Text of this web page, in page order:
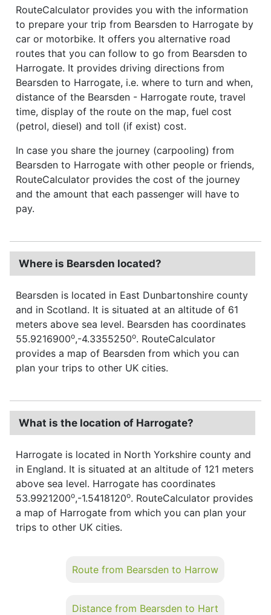
RouteCalculator provides you with the information
to prepare your trip from Bearsden to Harrogate by
car or motorbike. It offers you alternative road
routes that you can follow to go from Bearsden to
Harrogate. It provides driving directions from
Bearsden to Harrogate, i.e. where to turn and when,
distance of the Bearsden - Harrogate route, travel
time, display of the route on the map, fuel cost
(petrol, diesel) and toll (if exist) cost.
In case you share the journey (carpooling) from
Bearsden to Harrogate with other people or friends,
RouteCalculator provides the cost of the journey
and the amount that each passenger will have to
pay.
Where is Bearsden located?
Bearsden is located in East Dunbartonshire county
and in Scotland. It is situated at an altitude of 61
meters above sea level. Bearsden has coordinates
55.9216900o,-4.3355250o. RouteCalculator
provides a map of Bearsden from which you can
plan your trips to other UK cities.
What is the location of Harrogate?
Harrogate is located in North Yorkshire county and
in England. It is situated at an altitude of 121 meters
above sea level. Harrogate has coordinates
53.9921200o,-1.5418120o. RouteCalculator provides
a map of Harrogate from which you can plan your
trips to other UK cities.
Route from Bearsden to Harrow
Distance from Bearsden to Hart